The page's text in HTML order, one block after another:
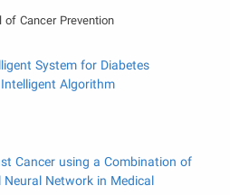
Cancer Prevention
System for Diabetes
Algorithm
Cancer using a Combination of
Network in Medical